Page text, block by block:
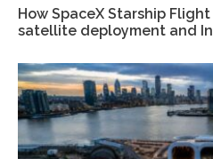
How SpaceX Starship
satellite deployment and